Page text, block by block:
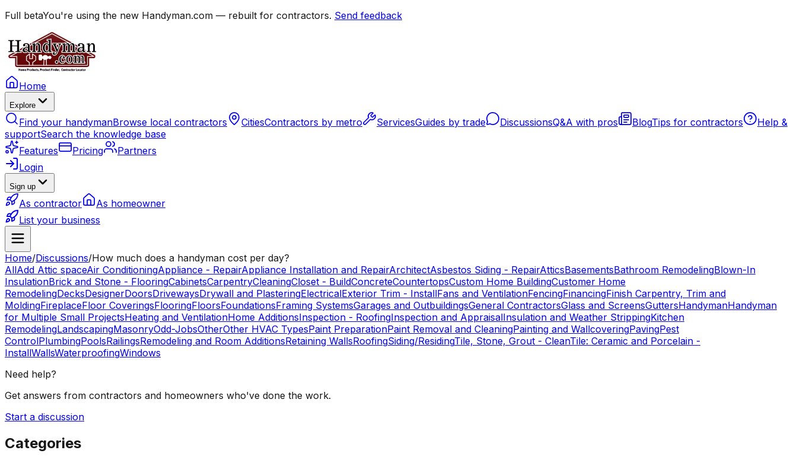
Full betaYou're using the new Handyman.com — rebuilt for contractors. Send feedback
Home
Explore
Find your handymanBrowse local contractors CitiesContractors by metro ServicesGuides by trade DiscussionsQ&A with pros BlogTips for contractors
Help &
supportSearch the knowledge base
Features
Pricing
Partners
Login
Sign up
As contractor
As homeowner
List your business
Home/Discussions/How much does a handyman cost per day?
AllAdd Attic spaceAir ConditioningAppliance - RepairAppliance Installation and RepairArchitectAsbestos Siding - RepairAtticsBasementsBathroom RemodelingBlown-In
InsulationBrick and Stone - FlooringCabinetsCarpentryCleaningCloset - BuildConcreteCountertopsCustom Home BuildingCustomer Home
RemodelingDecksDesignerDoorsDrivewaysDrywall and PlasteringElectricalExterior Trim - InstallFans and VentilationFencingFinancingFinish Carpentry, Trim and
MoldingFireplaceFloor CoveringsFlooringFloorsFoundationsFraming SystemsGarages and OutbuildingsGeneral ContractorsGlass and ScreensGuttersHandymanHandyman
for Multiple Small ProjectsHeating and VentilationHome AdditionsInspection - RoofingInspection and AppraisalInsulation and Weather StrippingKitchen
RemodelingLandscapingMasonryOdd-JobsOtherOther HVAC TypesPaint PreparationPaint Removal and CleaningPainting and WallcoveringPavingPest
ControlPlumbingPoolsRailingsRemodeling and Room AdditionsRetaining WallsRoofingSiding/ResidingTile, Stone, Grout - CleanTile: Ceramic and Porcelain -
InstallWallsWaterproofingWindows
Need help?
Get answers from contractors and homeowners who've done the work.
Start a discussion
Categories